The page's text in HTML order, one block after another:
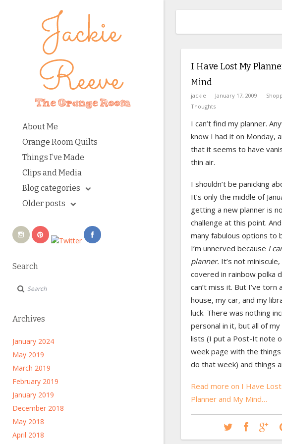
About Me
Orange Room Quilts
Things I’ve Made
Clips and Media
Blog categories
Older posts
Search
Archives
January 2024
May 2019
March 2019
February 2019
January 2019
December 2018
May 2018
April 2018
I Have Lost My
Mind
jackie January 17, 2009
Thoughts
I can’t find my planner.
know I had it on Monday,
that it seems to have
thin air.
I shouldn’t be panicking
It’s only the middle of
getting a new planner is
challenge at this point.
many fabulous options to
I’m unnerved because I
planner. It’s not miniscule,
covered in rainbow polka
can’t miss it. But I’ve torn
house, my car, and my
luck. There was nothing
personal in it, but all of my
lists (I put a Post-It note
week page with the
do that week) and things
Read more on I Have
Planner and My Mind…